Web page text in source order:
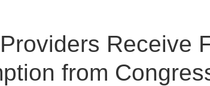
Receive
from